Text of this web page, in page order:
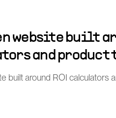
website built
and product
built around ROI calculators